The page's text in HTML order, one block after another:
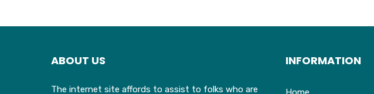
ABOUT US
The internet site affords to assist to folks who are
INFORMATION